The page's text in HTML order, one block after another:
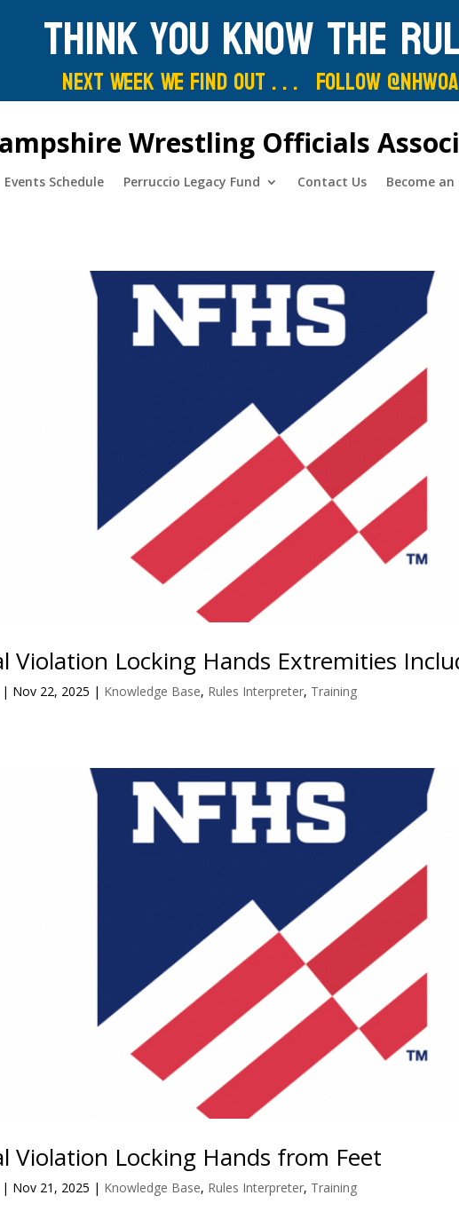
Think you know the
Next Week We Find out . . . Follow
Wrestling Officials
Events Schedule Perruccio Legacy Fund Contact Us Become
Violation Locking Hands Extremities
| Nov 22, 2025 | Knowledge Base, Rules Interpreter, Training
Violation Locking Hands from Feet
| Nov 21, 2025 | Knowledge Base, Rules Interpreter, Training